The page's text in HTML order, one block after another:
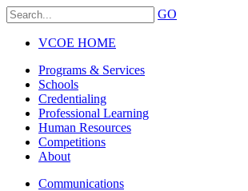
GO
VCOE HOME
Programs & Services
Schools
Credentialing
Professional Learning
Human Resources
Competitions
About
Communications